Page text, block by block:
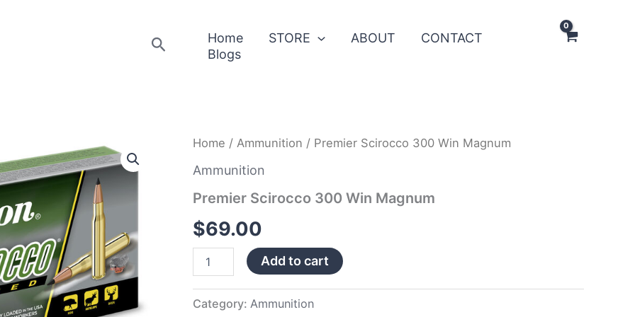
Search Home STORE ABOUT
CONTACT
Blogs
Home / Ammunition / Premier Scirocco 300 Win Magnum
Ammunition
Premier Scirocco 300 Win Magnum
$69.00
Premier
300
Magnum
Add to cart
Category: Ammunition